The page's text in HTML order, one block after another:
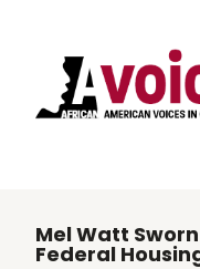
Mel Watt
Federal